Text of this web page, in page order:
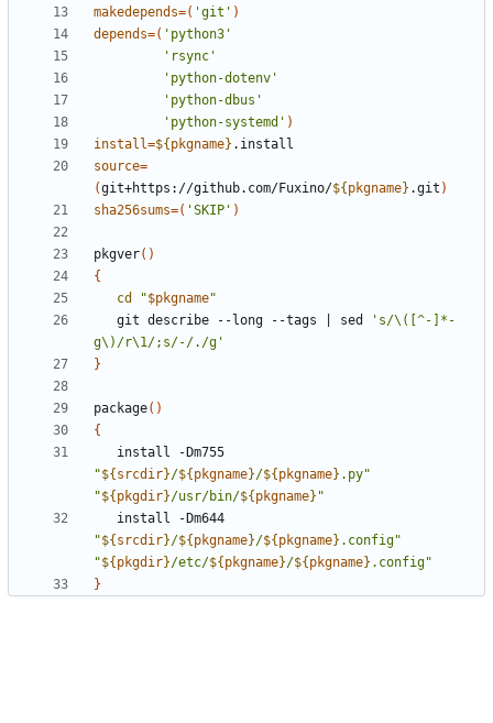
makedepends=( 'git' )
depends=( 'python3'
'rsync'
'python-dotenv'
'python-dbus'
'python-systemd' )
install=${ pkgname}
source=
(git+https://github.com/Fuxino/${ pkgname} .git )
sha256sums=( 'SKIP' )
pkgver()
{
cd
"$pkgname"
   git describe --long --tags
sed
's/\([^-]*-
g\)/r\1/;s/-/./g'
}
package()
{
"${ srcdir}/${ pkgname}/${ pkgname} .py"
"${ pkgdir}/usr/bin/${ pkgname} "
"${ srcdir}/${ pkgname}/${ pkgname} .config"
"${ pkgdir}/etc/${ pkgname}/${ pkgname} .config"
}